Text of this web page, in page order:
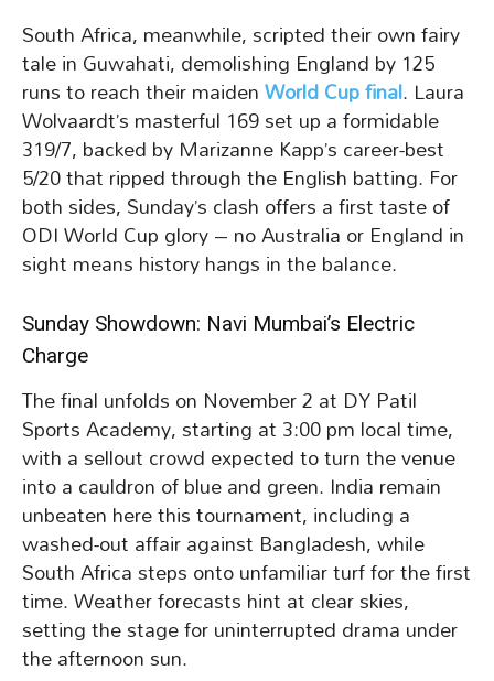
South Africa, meanwhile, scripted their own fairy
tale in Guwahati, demolishing England by 125
runs to reach their maidenWorld Cup final. Laura
Wolvaardt’s masterful 169 set up a formidable
319/7, backed by Marizanne Kapp’s career-best
5/20 that ripped through the English batting. For
both sides, Sunday’s clash offers a first taste of
ODI World Cup glory – no Australia or England in
sight means history hangs in the balance.
Sunday Showdown: Navi Mumbai’s Electric
Charge
The final unfolds on November 2 at DY Patil
Sports Academy, starting at 3:00 pm local time,
with a sellout crowd expected to turn the venue
into a cauldron of blue and green. India remain
unbeaten here this tournament, including a
washed-out affair against Bangladesh, while
South Africa steps onto unfamiliar turf for the first
time. Weather forecasts hint at clear skies,
setting the stage for uninterrupted drama under
the afternoon sun.